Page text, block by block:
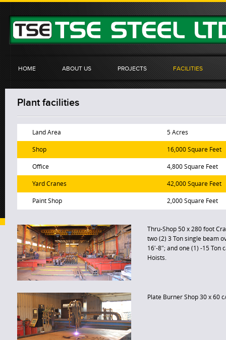
HOME ABOUT US PROJECTS FACILITIES
Plant facilities
Land Area 5 Acres
Shop 16,000 Square Feet
Office 4,800 Square Feet
Yard Cranes 42,000 Square Feet
Paint Shop 2,000 Square Feet
Thru-Shop 50 x 280 foot
two (2) 3 Ton single beam
16′-8″; and one (1) -15
Hoists.
Plate Burner Shop 30 x 60